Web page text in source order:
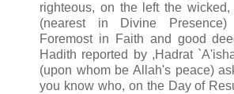
righteous, on the left the
(nearest in Divine
Foremost in Faith and good
Hadith reported by ,Hadrat
(upon whom be Allah's peace)
you know who, on the Day of